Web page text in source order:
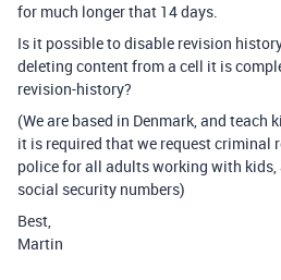
for much longer that 14 days.
Is it possible to disable revision
deleting content from a cell it is
revision-history?
(We are based in Denmark, and teach
it is required that we request criminal
police for all adults working with kids,
social security numbers)
Best,
Martin